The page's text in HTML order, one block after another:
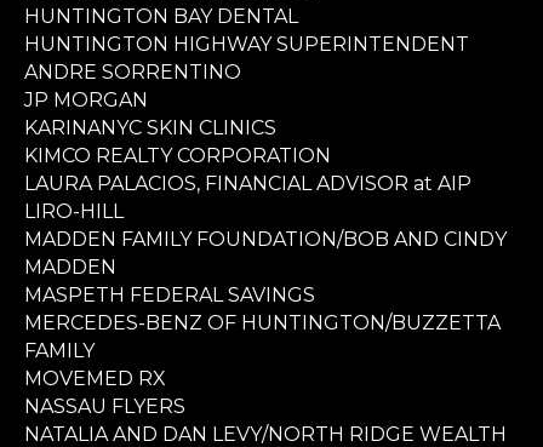
HUNTINGTON BAY DENTAL
HUNTINGTON HIGHWAY SUPERINTENDENT
ANDRE SORRENTINO
JP MORGAN
KARINANYC SKIN CLINICS
KIMCO REALTY CORPORATION
LAURA PALACIOS, FINANCIAL ADVISOR at AIP
LIRO-HILL
MADDEN FAMILY FOUNDATION/BOB AND CINDY
MADDEN
MASPETH FEDERAL SAVINGS
MERCEDES-BENZ OF HUNTINGTON/BUZZETTA
FAMILY
MOVEMED RX
NASSAU FLYERS
NATALIA AND DAN LEVY/NORTH RIDGE WEALTH